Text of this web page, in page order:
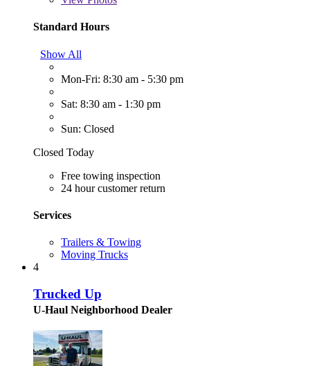
Standard Hours
Show All
Mon-Fri: 8:30 am - 5:30 pm
Sat: 8:30 am - 1:30 pm
Sun: Closed
Closed Today
Free towing inspection
24 hour customer return
Services
Trailers & Towing
Moving Trucks
4
Trucked Up
U-Haul Neighborhood Dealer